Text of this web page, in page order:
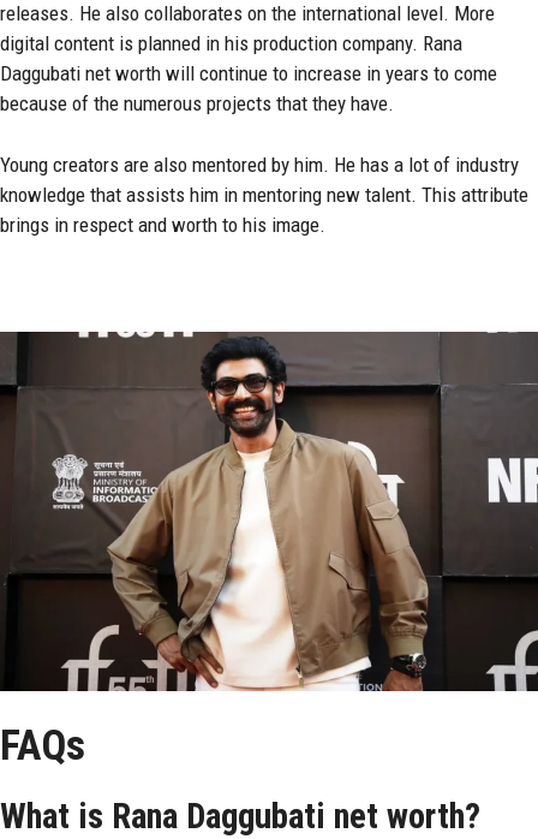
releases. He also collaborates on the international level. More
digital content is planned in his production company. Rana
Daggubati net worth will continue to increase in years to come
because of the numerous projects that they have.
Young creators are also mentored by him. He has a lot of industry
knowledge that assists him in mentoring new talent. This attribute
brings in respect and worth to his image.
FAQs
What is Rana Daggubati net worth?